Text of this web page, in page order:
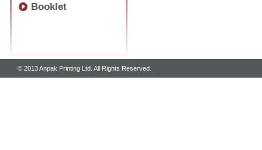
Booklet
© 2013 Anpak Printing Ltd. All Rights Reserved.